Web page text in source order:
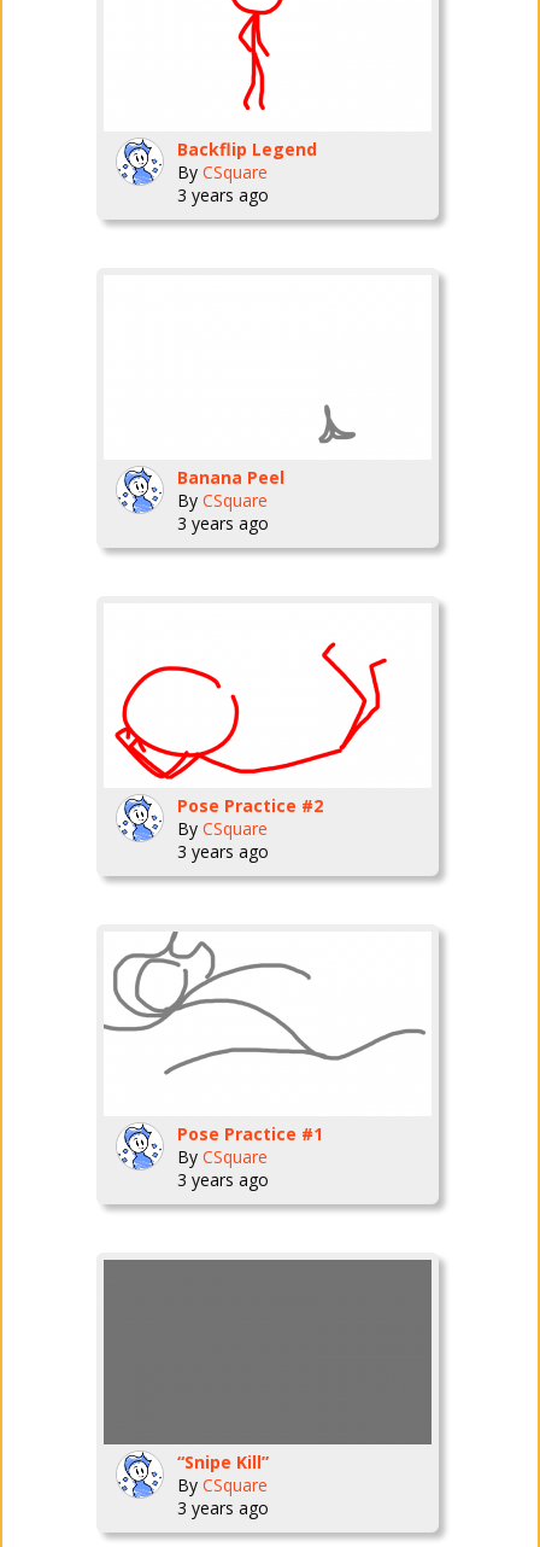
Backflip Legend
By CSquare
3 years ago
Banana Peel
By CSquare
3 years ago
Pose Practice #2
By CSquare
3 years ago
Pose Practice #1
By CSquare
3 years ago
“Snipe Kill”
By CSquare
3 years ago